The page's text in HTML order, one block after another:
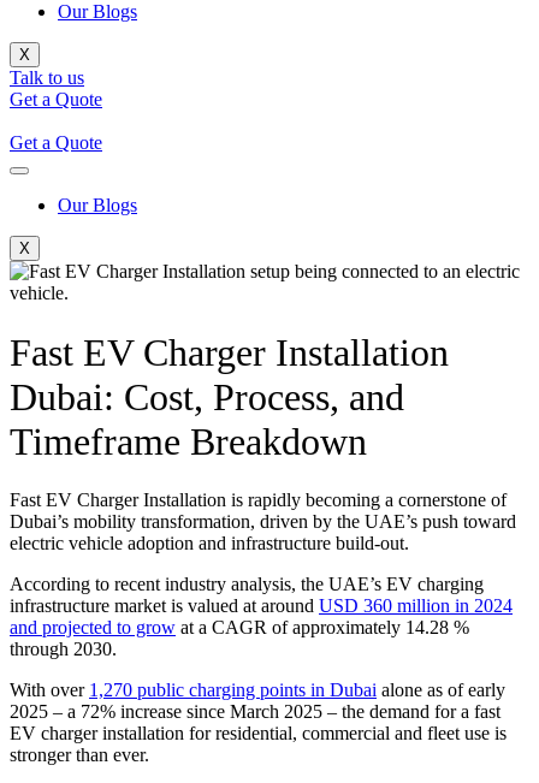
Our Blogs
X
Talk to us
Get a Quote
Get a Quote
Our Blogs
X
Fast EV Charger Installation
Dubai: Cost, Process, and
Timeframe Breakdown
Fast EV Charger Installation is rapidly becoming a cornerstone of
Dubai’s mobility transformation, driven by the UAE’s push toward
electric vehicle adoption and infrastructure build-out.
According to recent industry analysis, the UAE’s EV charging
infrastructure market is valued at around USD 360 million in 2024
and projected to grow at a CAGR of approximately 14.28 %
through 2030.
With over 1,270 public charging points in Dubai alone as of early
2025 – a 72% increase since March 2025 – the demand for a fast
EV charger installation for residential, commercial and fleet use is
stronger than ever.